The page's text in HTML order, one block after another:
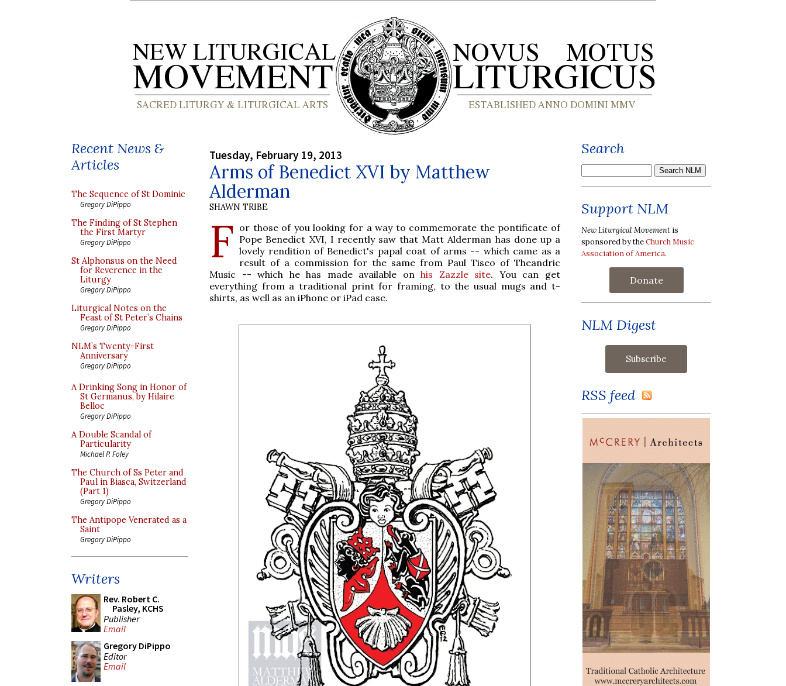
Recent News &
Articles
The Sequence of St Dominic
Gregory DiPippo
The Finding of St Stephen
the First Martyr
Gregory DiPippo
St Alphonsus on the Need
for Reverence in the
Liturgy
Gregory DiPippo
Liturgical Notes on the
Feast of St Peter’s Chains
Gregory DiPippo
NLM’s Twenty-First
Anniversary
Gregory DiPippo
A Drinking Song in Honor of
St Germanus, by Hilaire
Belloc
Gregory DiPippo
A Double Scandal of
Particularity
Michael P. Foley
The Church of Ss Peter and
Paul in Biasca, Switzerland
(Part 1)
Gregory DiPippo
The Antipope Venerated as a
Saint
Gregory DiPippo
Writers
Rev. Robert C.
Pasley, KCHS
Publisher
Email
Gregory DiPippo
Editor
Email
Tuesday, February 19, 2013
Arms of Benedict XVI by Matthew
Alderman
SHAWN TRIBE
F or those of you looking for a way to commemorate the pontificate of
Pope Benedict XVI, I recently saw that Matt Alderman has done up a
lovely rendition of Benedict's papal coat of arms -- which came as a
result of a commission for the same from Paul Tiseo of Theandric
Music -- which he has made available onhis Zazzle site. You can get
everything from a traditional print for framing, to the usual mugs and t-
shirts, as well as an iPhone or iPad case.
Search
Support NLM
New Liturgical Movement is
sponsored by theChurch Music
Association of America.
Donate
NLM Digest
RSS feed